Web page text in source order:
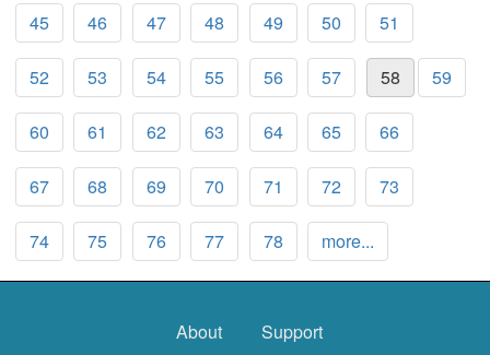
45 46 47 48 49 50 51
52 53 54 55 56 57 58 59
60 61 62 63 64 65 66
67 68 69 70 71 72 73
74 75 76 77 78 more...
About Support